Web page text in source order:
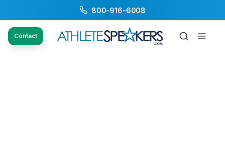
800-916-6008
Contact